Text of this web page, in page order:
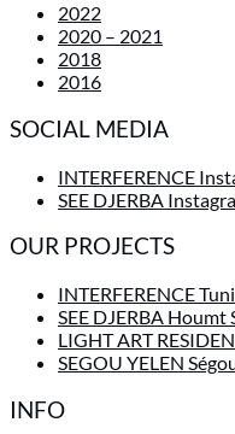
2022
2020 – 2021
2018
2016
SOCIAL MEDIA
INTERFERENCE
SEE DJERBA
OUR PROJECTS
INTERFERENCE
SEE DJERBA Houmt
LIGHT ART
SEGOU YELEN
INFO